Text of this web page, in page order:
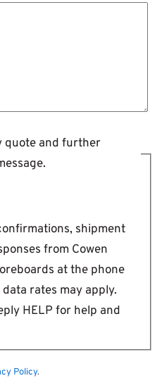
quote and further
shipment
from Cowen
at the phone
rates may apply.
HELP for help and
Policy.